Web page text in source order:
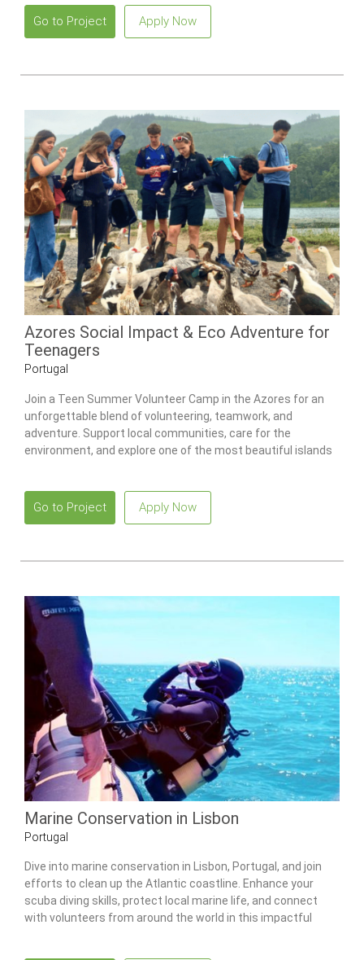
Go to Project Apply Now
Azores Social Impact & Eco Adventure for
Teenagers
Portugal
Join a Teen Summer Volunteer Camp in the Azores for an
unforgettable blend of volunteering, teamwork, and
adventure. Support local communities, care for the
environment, and explore one of the most beautiful islands
Go to Project Apply Now
Marine Conservation in Lisbon
Portugal
Dive into marine conservation in Lisbon, Portugal, and join
efforts to clean up the Atlantic coastline. Enhance your
scuba diving skills, protect local marine life, and connect
with volunteers from around the world in this impactful